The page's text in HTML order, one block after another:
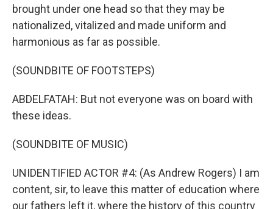
brought under one head so that they may be
nationalized, vitalized and made uniform and
harmonious as far as possible.
(SOUNDBITE OF FOOTSTEPS)
ABDELFATAH: But not everyone was on board with
these ideas.
(SOUNDBITE OF MUSIC)
UNIDENTIFIED ACTOR #4: (As Andrew Rogers) I am
content, sir, to leave this matter of education where
our fathers left it, where the history of this country